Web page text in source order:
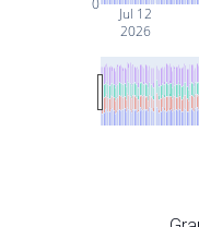
Jul 12
2026
0